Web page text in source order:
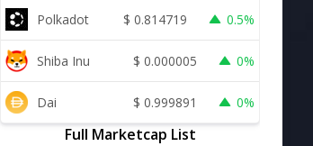
Polkadot $ 0.814719 0.5%
Shiba Inu $ 0.000005 0%
Dai $ 0.999891 0%
Full Marketcap List